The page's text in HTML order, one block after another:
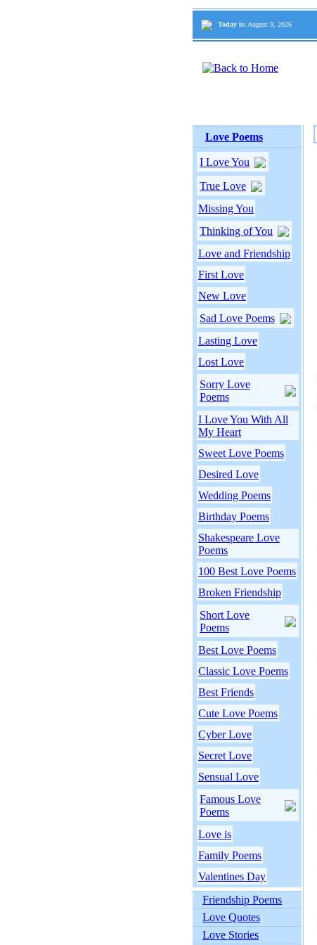
Today is: August 9, 2026
Love Poems
I Love You
True Love
Missing You
Thinking of You
Love and Friendship
First Love
New Love
Sad Love Poems
Lasting Love
Lost Love
Sorry Love
Poems
I Love You With All
My Heart
Sweet Love Poems
Desired Love
Wedding Poems
Birthday Poems
Shakespeare Love
Poems
100 Best Love Poems
Broken Friendship
Short Love
Poems
Best Love Poems
Classic Love Poems
Best Friends
Cute Love Poems
Cyber Love
Secret Love
Sensual Love
Famous Love
Poems
Love is
Family Poems
Valentines Day
Friendship Poems
Love Quotes
Love Stories